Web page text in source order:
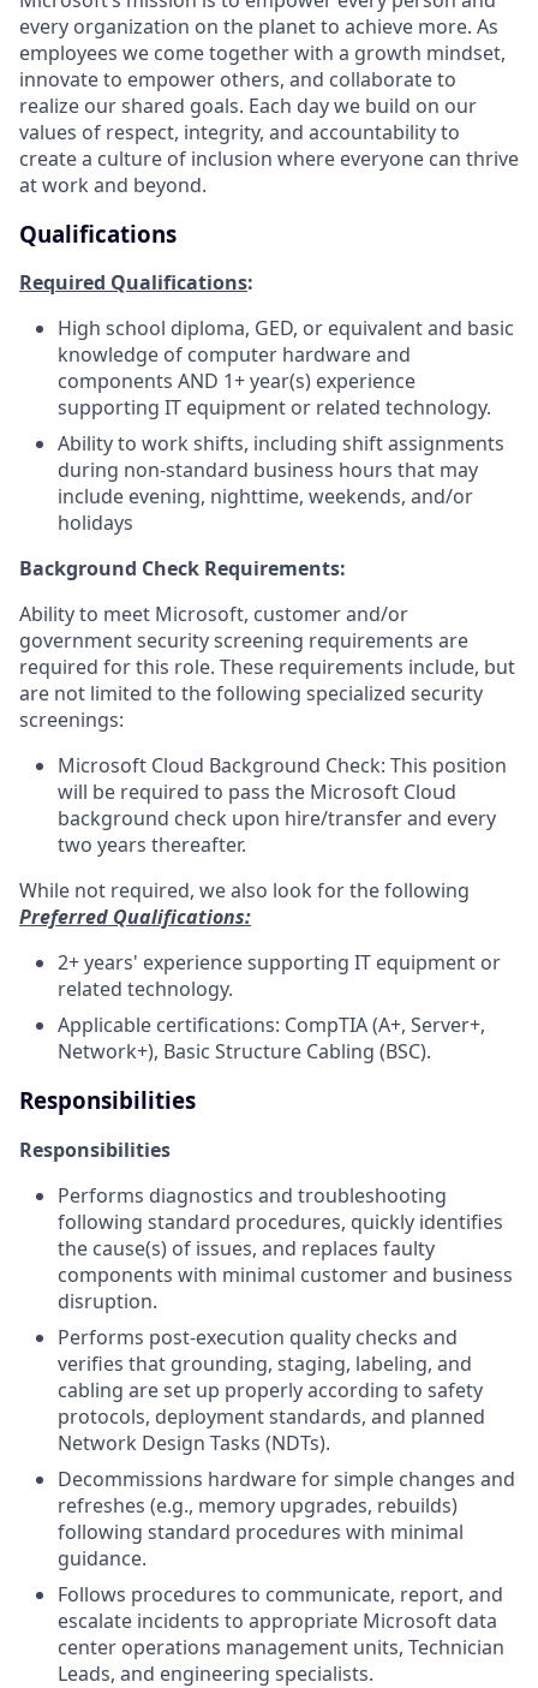
every organization on the planet to achieve more. As
employees we come together with a growth mindset,
innovate to empower others, and collaborate to
realize our shared goals. Each day we build on our
values of respect, integrity, and accountability to
create a culture of inclusion where everyone can thrive
at work and beyond.
Qualifications
Required Qualifications:
High school diploma, GED, or equivalent and basic
knowledge of computer hardware and
components AND 1+ year(s) experience
supporting IT equipment or related technology.
Ability to work shifts, including shift assignments
during non-standard business hours that may
include evening, nighttime, weekends, and/or
holidays
Background Check Requirements:
Ability to meet Microsoft, customer and/or
government security screening requirements are
required for this role. These requirements include, but
are not limited to the following specialized security
screenings:
Microsoft Cloud Background Check: This position
will be required to pass the Microsoft Cloud
background check upon hire/transfer and every
two years thereafter.
While not required, we also look for the following
Preferred Qualifications:
2+ years' experience supporting IT equipment or
related technology.
Applicable certifications: CompTIA (A+, Server+,
Network+), Basic Structure Cabling (BSC).
Responsibilities
Responsibilities
Performs diagnostics and troubleshooting
following standard procedures, quickly identifies
the cause(s) of issues, and replaces faulty
components with minimal customer and business
disruption.
Performs post-execution quality checks and
verifies that grounding, staging, labeling, and
cabling are set up properly according to safety
protocols, deployment standards, and planned
Network Design Tasks (NDTs).
Decommissions hardware for simple changes and
refreshes (e.g., memory upgrades, rebuilds)
following standard procedures with minimal
guidance.
Follows procedures to communicate, report, and
escalate incidents to appropriate Microsoft data
center operations management units, Technician
Leads, and engineering specialists.